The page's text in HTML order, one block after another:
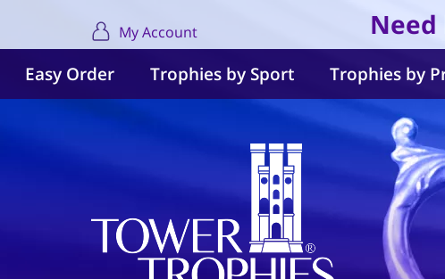
My Account Need
Easy Order Trophies by Sport Trophies by